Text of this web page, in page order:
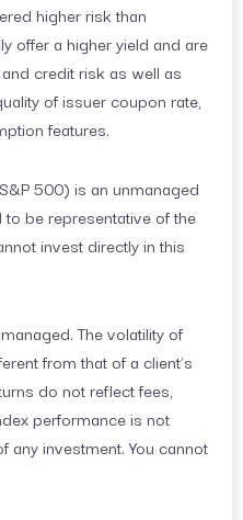
higher risk than
offer a higher yield and are
credit risk as well as
of issuer coupon rate,
features.
500) is an unmanaged
be representative of the
invest directly in this
The volatility of
from that of a client’s
do not reflect fees,
performance is not
any investment. You cannot